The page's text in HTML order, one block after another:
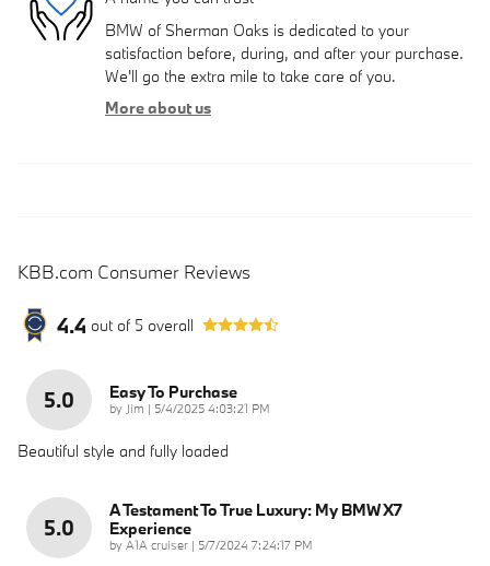
BMW of Sherman Oaks is dedicated to your
satisfaction before, during, and after your purchase.
We'll go the extra mile to take care of you.
More about us
KBB.com Consumer Reviews
4.4 out of 5 overall
5.0 Easy To Purchase
by Jim | on
5/4/2025 4:03:21 PM
Beautiful style and fully loaded
5.0
A Testament To True Luxury: My BMW X7
Experience
by A1A cruiser | on
5/7/2024 7:24:17 PM